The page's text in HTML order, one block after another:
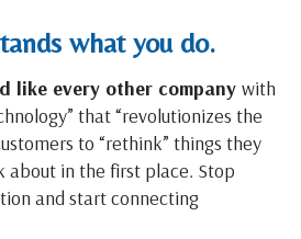
what you do.
like every other company with
that “revolutionizes the
to “rethink” things they
about in the first place. Stop
and start connecting